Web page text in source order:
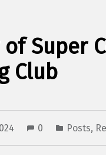
of Super
Club
0 Posts,